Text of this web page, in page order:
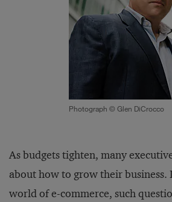
Photograph © Glen DiCrocco
As budgets tighten, many
about how to grow their business.
world of e-commerce, such